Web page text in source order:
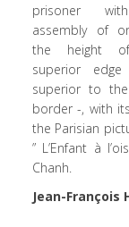
prisoner
assembly of
the height
superior edge
superior to
border -, with
the Parisian
” L’Enfant à
Chanh.
Jean-François